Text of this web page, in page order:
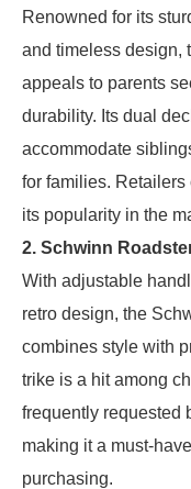
Renowned for its
and timeless design,
appeals to parents
durability. Its dual
accommodate
for families. Retailers
its popularity in the
2. Schwinn
With adjustable
retro design, the
combines style with
trike is a hit among
frequently requested
making it a must-
purchasing.